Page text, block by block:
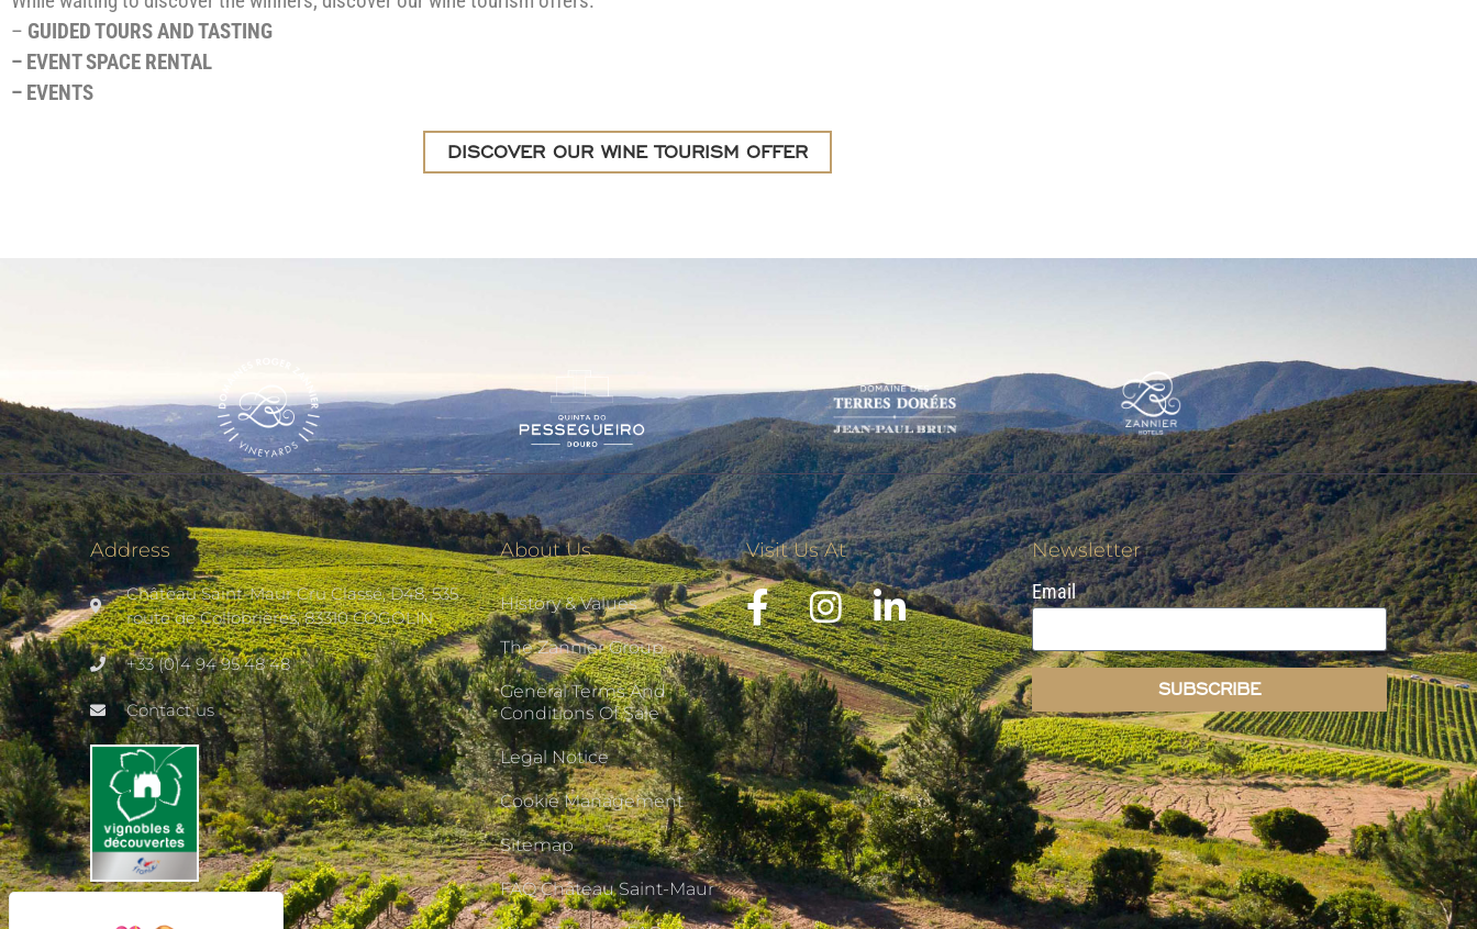
– GUIDED TOURS AND TASTING
– EVENT SPACE RENTAL
– EVENTS
DISCOVER OUR WINE TOURISM OFFER
Address
Château Saint-Maur Cru Classé, D48, 535
route de Collobrières, 83310 COGOLIN
+33 (0)4 94 95 48 48
Contact us
About Us
History & Values
The Zannier Group
General Terms And
Conditions Of Sale
Legal Notice
Cookie Management
Sitemap
FAQ Château Saint-Maur
Visit Us At Newsletter
Email
SUBSCRIBE